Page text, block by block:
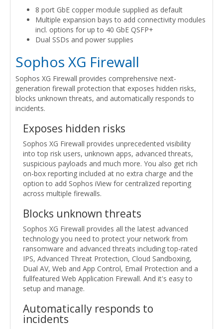
8 port GbE copper module supplied as default
Multiple expansion bays to add connectivity modules
incl. options for up to 40 GbE QSFP+
Dual SSDs and power supplies
Sophos XG Firewall
Sophos XG Firewall provides comprehensive next-
generation firewall protection that exposes hidden risks,
blocks unknown threats, and automatically responds to
incidents.
Exposes hidden risks
Sophos XG Firewall provides unprecedented visibility
into top risk users, unknown apps, advanced threats,
suspicious payloads and much more. You also get rich
on-box reporting included at no extra charge and the
option to add Sophos iView for centralized reporting
across multiple firewalls.
Blocks unknown threats
Sophos XG Firewall provides all the latest advanced
technology you need to protect your network from
ransomware and advanced threats including top-rated
IPS, Advanced Threat Protection, Cloud Sandboxing,
Dual AV, Web and App Control, Email Protection and a
fullfeatured Web Application Firewall. And it's easy to
setup and manage.
Automatically responds to
incidents